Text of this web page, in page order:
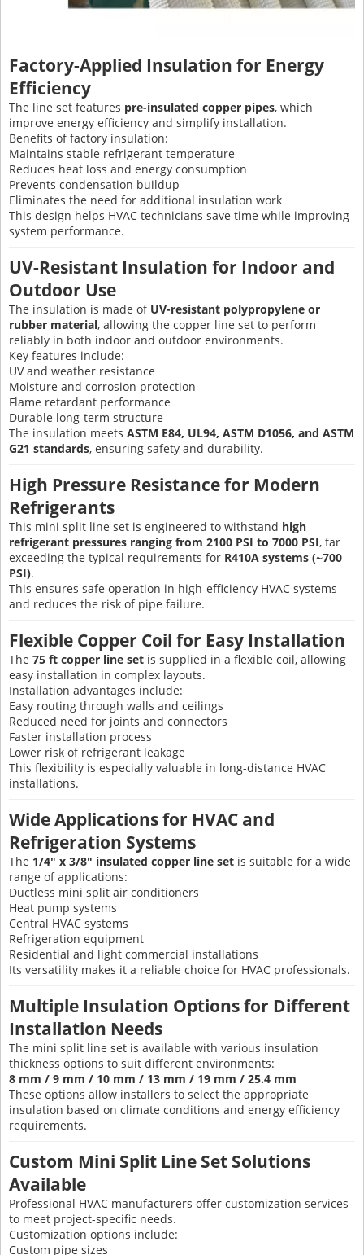
Factory-Applied Insulation for Energy
Efficiency
The line set features pre-insulated copper pipes, which
improve energy efficiency and simplify installation.
Benefits of factory insulation:
Maintains stable refrigerant temperature
Reduces heat loss and energy consumption
Prevents condensation buildup
Eliminates the need for additional insulation work
This design helps HVAC technicians save time while improving
system performance.
UV-Resistant Insulation for Indoor and
Outdoor Use
The insulation is made of UV-resistant polypropylene or
rubber material, allowing the copper line set to perform
reliably in both indoor and outdoor environments.
Key features include:
UV and weather resistance
Moisture and corrosion protection
Flame retardant performance
Durable long-term structure
The insulation meets ASTM E84, UL94, ASTM D1056, and ASTM
G21 standards, ensuring safety and durability.
High Pressure Resistance for Modern
Refrigerants
This mini split line set is engineered to withstand high
refrigerant pressures ranging from 2100 PSI to 7000 PSI, far
exceeding the typical requirements for R410A systems (~700
PSI).
This ensures safe operation in high-efficiency HVAC systems
and reduces the risk of pipe failure.
Flexible Copper Coil for Easy Installation
The 75 ft copper line set is supplied in a flexible coil, allowing
easy installation in complex layouts.
Installation advantages include:
Easy routing through walls and ceilings
Reduced need for joints and connectors
Faster installation process
Lower risk of refrigerant leakage
This flexibility is especially valuable in long-distance HVAC
installations.
Wide Applications for HVAC and
Refrigeration Systems
The 1/4" x 3/8" insulated copper line set is suitable for a wide
range of applications:
Ductless mini split air conditioners
Heat pump systems
Central HVAC systems
Refrigeration equipment
Residential and light commercial installations
Its versatility makes it a reliable choice for HVAC professionals.
Multiple Insulation Options for Different
Installation Needs
The mini split line set is available with various insulation
thickness options to suit different environments:
8 mm / 9 mm / 10 mm / 13 mm / 19 mm / 25.4 mm
These options allow installers to select the appropriate
insulation based on climate conditions and energy efficiency
requirements.
Custom Mini Split Line Set Solutions
Available
Professional HVAC manufacturers offer customization services
to meet project-specific needs.
Customization options include:
Custom pipe sizes